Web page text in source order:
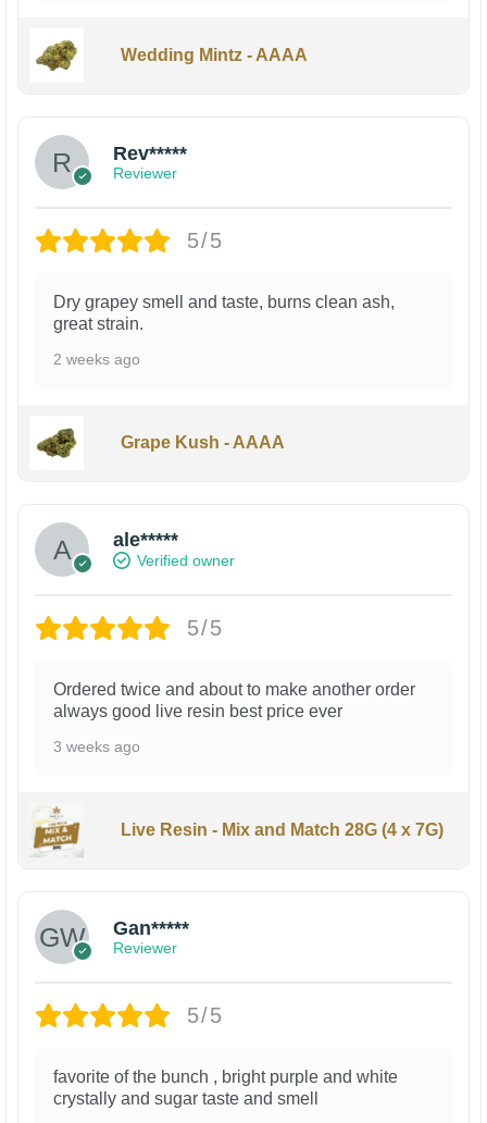
Wedding Mintz - AAAA
Rev*****
Reviewer
5/5
Dry grapey smell and taste, burns clean ash,
great strain.
2 weeks ago
Grape Kush - AAAA
ale*****
Verified owner
5/5
Ordered twice and about to make another order
always good live resin best price ever
3 weeks ago
Live Resin - Mix and Match 28G (4 x 7G)
Gan*****
Reviewer
5/5
favorite of the bunch , bright purple and white
crystally and sugar taste and smell